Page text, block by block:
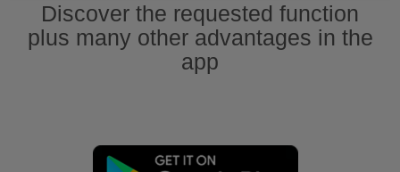
Discover the requested function
plus many other advantages in the
app